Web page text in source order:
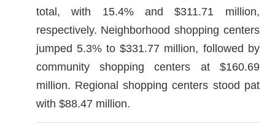
total, with 15.4% and $311.71 million,
respectively. Neighborhood shopping centers
jumped 5.3% to $331.77 million, followed by
community shopping centers at $160.69
million. Regional shopping centers stood pat
with $88.47 million.